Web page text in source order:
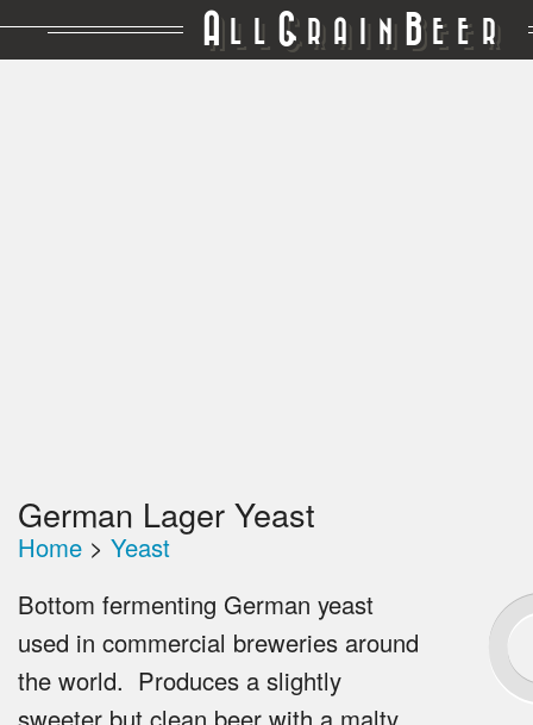
A LL GRAIN BEER
German Lager Yeast
Home > Yeast
Bottom fermenting German yeast
used in commercial breweries around
the world. Produces a slightly